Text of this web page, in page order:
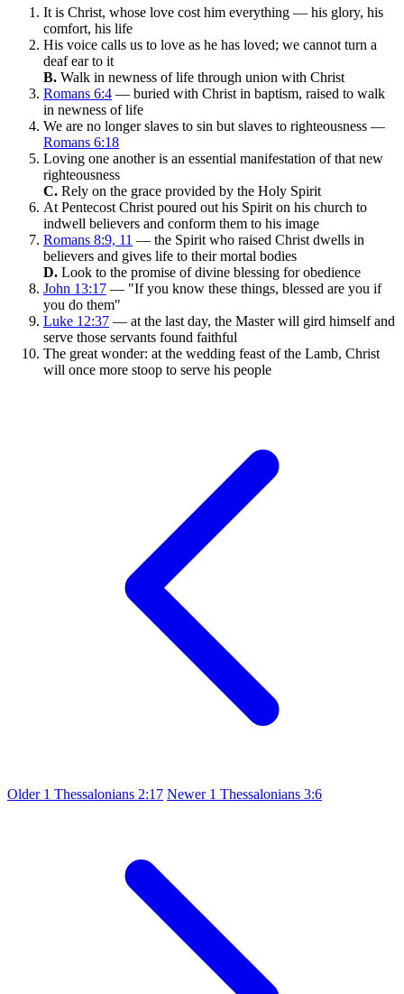
It is Christ, whose love cost him everything — his glory, his
comfort, his life
His voice calls us to love as he has loved; we cannot turn a
deaf ear to it
B. Walk in newness of life through union with Christ
Romans 6:4 — buried with Christ in baptism, raised to walk
in newness of life
We are no longer slaves to sin but slaves to righteousness —
Romans 6:18
Loving one another is an essential manifestation of that new
righteousness
C. Rely on the grace provided by the Holy Spirit
At Pentecost Christ poured out his Spirit on his church to
indwell believers and conform them to his image
Romans 8:9, 11 — the Spirit who raised Christ dwells in
believers and gives life to their mortal bodies
D. Look to the promise of divine blessing for obedience
John 13:17 — "If you know these things, blessed are you if
you do them"
Luke 12:37 — at the last day, the Master will gird himself and
serve those servants found faithful
The great wonder: at the wedding feast of the Lamb, Christ
will once more stoop to serve his people
Older1 Thessalonians 2:17 Newer1 Thessalonians 3:6